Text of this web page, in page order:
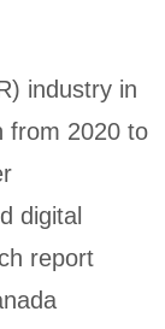
industry in
from 2020 to
digital
report